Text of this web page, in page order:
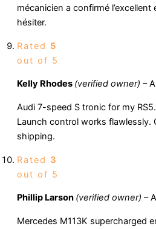
mécanicien a confirmé
hésiter.
Rated 5
out of 5
Kelly Rhodes (verified owner) –
Audi 7-speed S tronic for my
Launch control works flawlessly.
shipping.
Rated 3
out of 5
Phillip Larson (verified owner) –
Mercedes M113K supercharged